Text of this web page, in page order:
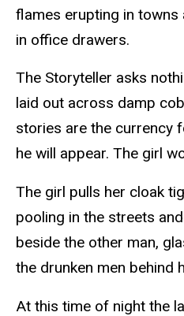
flames erupting in towns
in office drawers.
The Storyteller asks
laid out across damp
stories are the currency
he will appear. The girl
The girl pulls her cloak
pooling in the streets
beside the other man,
the drunken men behind
At this time of night the